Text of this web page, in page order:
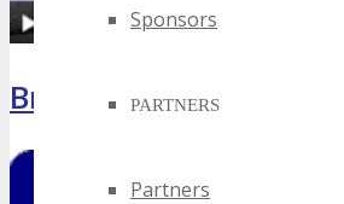
Sponsors
PARTNERS
Partners
Brochure